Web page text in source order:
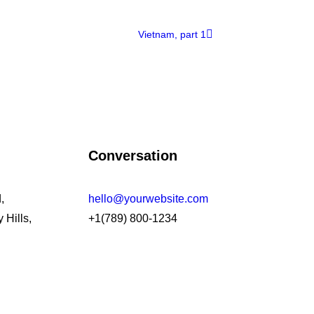
Vietnam, part 1
Hills,
Conversation
hello@yourwebsite.com
+1(789) 800-1234